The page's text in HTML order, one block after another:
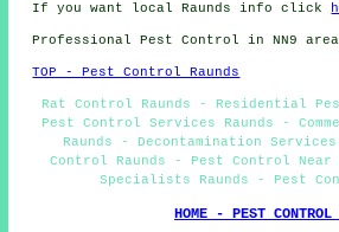
If you want local Raunds info click
Professional Pest Control in NN9
TOP - Pest Control Raunds
Rat Control Raunds - Residential
Pest Control Services Raunds -
Raunds - Decontamination
Control Raunds - Pest Control
Specialists Raunds - Pest
HOME - PEST CONTROL